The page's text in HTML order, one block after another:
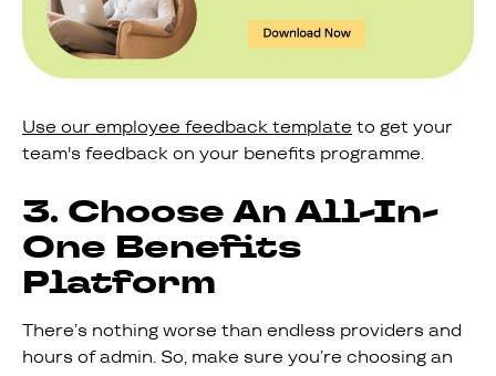
Use our employee feedback template to get your
team's feedback on your benefits programme.
3. Choose An All-In-
One Benefits
Platform
There’s nothing worse than endless providers and
hours of admin. So, make sure you’re choosing an